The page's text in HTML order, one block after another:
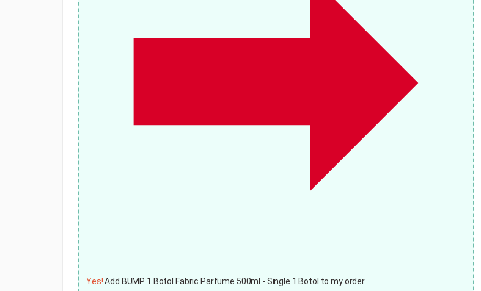
Yes!Add BUMP 1 Botol Fabric Parfume 500ml - Single 1 Botol to my order